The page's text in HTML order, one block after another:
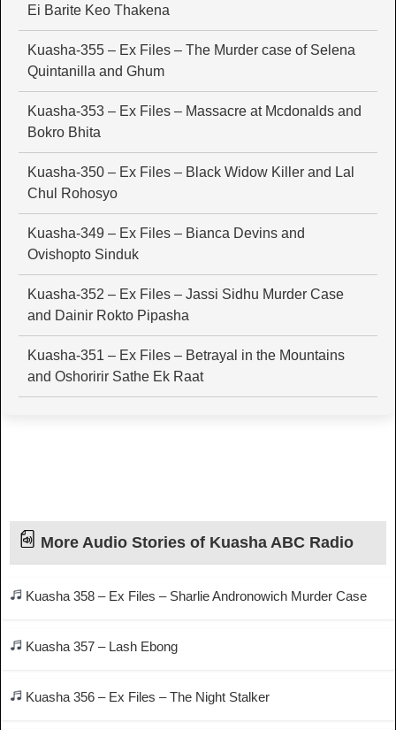
Ei Barite Keo Thakena
Kuasha-355 – Ex Files – The Murder case of Selena
Quintanilla and Ghum
Kuasha-353 – Ex Files – Massacre at Mcdonalds and
Bokro Bhita
Kuasha-350 – Ex Files – Black Widow Killer and Lal
Chul Rohosyo
Kuasha-349 – Ex Files – Bianca Devins and
Ovishopto Sinduk
Kuasha-352 – Ex Files – Jassi Sidhu Murder Case
and Dainir Rokto Pipasha
Kuasha-351 – Ex Files – Betrayal in the Mountains
and Oshoririr Sathe Ek Raat
More Audio Stories of Kuasha ABC Radio
Kuasha 358 – Ex Files – Sharlie Andronowich Murder Case
Kuasha 357 – Lash Ebong
Kuasha 356 – Ex Files – The Night Stalker